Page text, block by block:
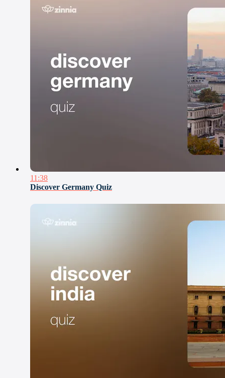
11:38
Discover Germany Quiz